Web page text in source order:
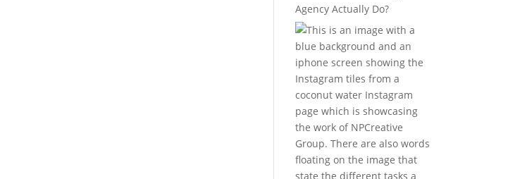
Agency Actually Do?